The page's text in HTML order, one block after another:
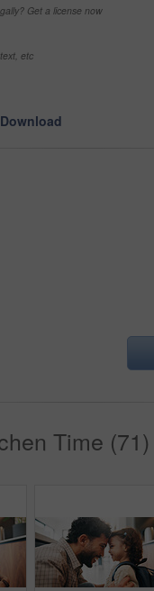
Get a license now
etc
Time (71)